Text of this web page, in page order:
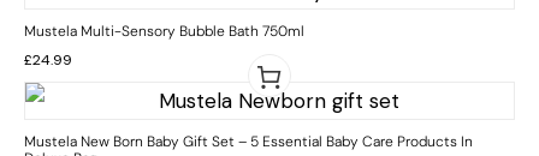
Mustela Multi-Sensory Bubble Bath 750ml
£24.99
Mustela New Born Baby Gift Set – 5 Essential Baby Care Products In